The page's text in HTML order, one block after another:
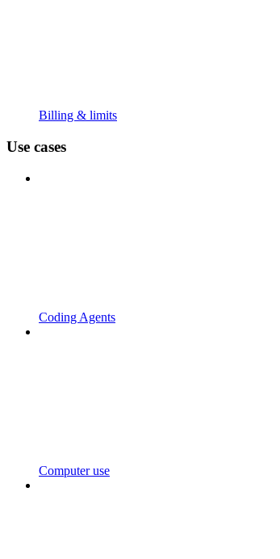
Billing & limits
Use cases
Coding Agents
Computer use